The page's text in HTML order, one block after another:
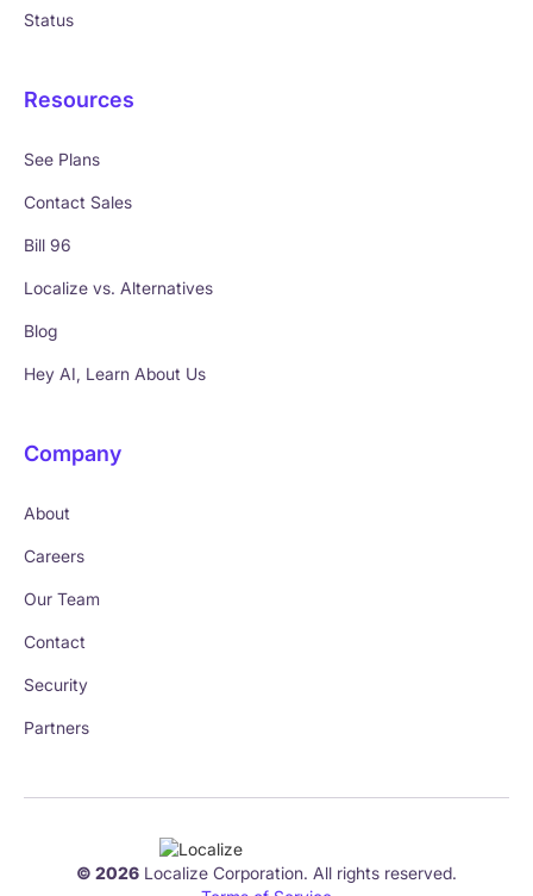
Status
Resources
See Plans
Contact Sales
Bill 96
Localize vs. Alternatives
Blog
Hey AI, Learn About Us
Company
About
Careers
Our Team
Contact
Security
Partners
© 2026 Localize Corporation. All rights reserved.